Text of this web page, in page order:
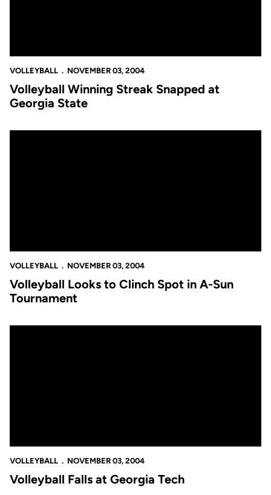
VOLLEYBALL NOVEMBER 03, 2004
Volleyball Winning Streak Snapped at
Georgia State
VOLLEYBALL NOVEMBER 03, 2004
Volleyball Looks to Clinch Spot in A-Sun
Tournament
VOLLEYBALL NOVEMBER 03, 2004
Volleyball Falls at Georgia Tech